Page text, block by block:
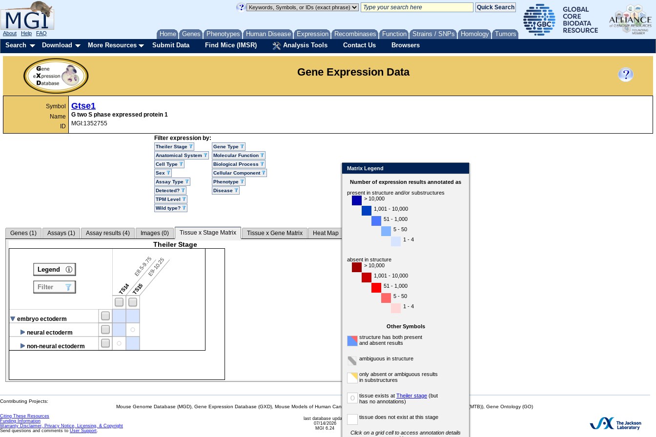
Home Genes Phenotypes Human Disease Expression Recombinases Function Strains / SNPs Homology Tumors
About Help FAQ
Search Download More Resources Submit Data Find Mice (IMSR) Analysis Tools Contact Us Browsers
Gene Expression Data
Symbol
Name
ID
Gtse1
G two S phase expressed protein 1
MGI:1352755
Filter expression by:
Theiler Stage
Anatomical System
Cell Type
Sex
Assay Type
Detected?
TPM Level
Wild type?
Gene Type
Molecular Function
Biological Process
Cellular Component
Phenotype
Disease
Genes (1) Assays (1) Assay results (4) Images (0) Tissue x Stage Matrix Tissue x Gene Matrix Heat Map
Theiler Stage
TS14
E8.5-9.75
TS15
E9-10.25
embryo ectoderm
neural ectoderm
non-neural ectoderm
Legend
Filter
Matrix Legend
Number of expression results annotated as
present in structure and/or substructures
> 10,000
1,001 - 10,000
51 - 1,000
5 - 50
1 - 4
absent in structure
> 10,000
1,001 - 10,000
51 - 1,000
5 - 50
1 - 4
Other Symbols
structure has both present
and absent results
ambiguous in structure
only absent or ambiguous results
in substructures
o tissue exists at Theiler stage (but
has no annotations)
tissue does not exist at this stage
Click on a grid cell to access annotation details
Contributing Projects:
Mouse Genome Database (MGD), Gene Expression Database (GXD), Mouse Models of Human Cancer database (MMHCdb) (formerly Mouse Tumor Biology (MTB)), Gene Ontology (GO)
Citing These Resources
Funding Information
Warranty Disclaimer, Privacy Notice, Licensing, & Copyright
Send questions and comments to User Support.
last database update
07/14/2026
MGI 6.24